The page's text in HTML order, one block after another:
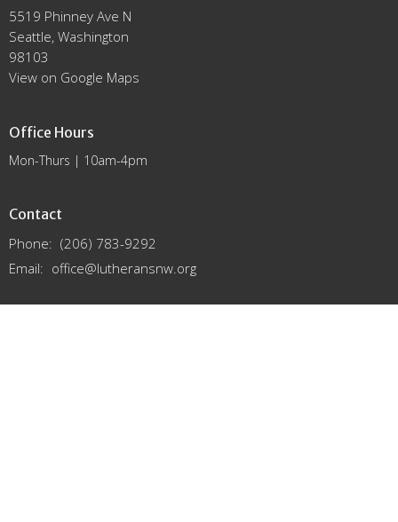
5519 Phinney Ave N
Seattle, Washington
98103
View on Google Maps
Office Hours
Mon-Thurs | 10am-4pm
Contact
Phone: (206) 783-9292
Email: office@lutheransnw.org